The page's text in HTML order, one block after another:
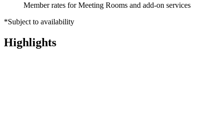
Member rates for Meeting Rooms and add-on services
*Subject to availability
Highlights